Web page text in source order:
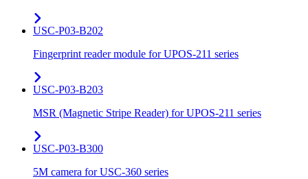
USC-P03-B202
Fingerprint reader module for UPOS-211 series
USC-P03-B203
MSR (Magnetic Stripe Reader) for UPOS-211 series
USC-P03-B300
5M camera for USC-360 series